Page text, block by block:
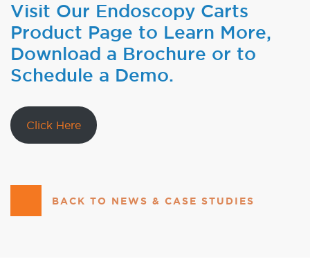
Visit Our Endoscopy Carts
Product Page to Learn More,
Download a Brochure or to
Schedule a Demo.
Click Here
BACK TO NEWS & CASE STUDIES